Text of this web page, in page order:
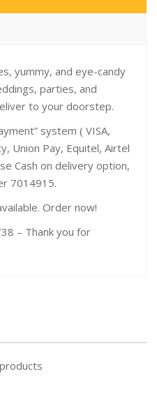
yummy, and eye-candy
parties, and
to your doorstep.
system ( VISA,
Union Pay, Equitel, Airtel
Cash on delivery option,
7014915.
Order now!
– Thank you for